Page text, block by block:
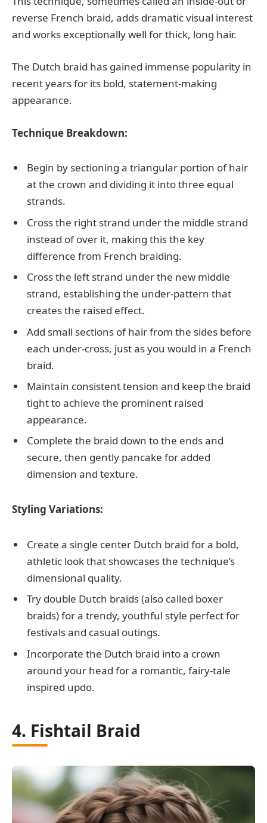
reverse French braid, adds dramatic visual interest
and works exceptionally well for thick, long hair.
The Dutch braid has gained immense popularity in
recent years for its bold, statement-making
appearance.
Technique Breakdown:
Begin by sectioning a triangular portion of hair
at the crown and dividing it into three equal
strands.
Cross the right strand under the middle strand
instead of over it, making this the key
difference from French braiding.
Cross the left strand under the new middle
strand, establishing the under-pattern that
creates the raised effect.
Add small sections of hair from the sides before
each under-cross, just as you would in a French
braid.
Maintain consistent tension and keep the braid
tight to achieve the prominent raised
appearance.
Complete the braid down to the ends and
secure, then gently pancake for added
dimension and texture.
Styling Variations:
Create a single center Dutch braid for a bold,
athletic look that showcases the technique’s
dimensional quality.
Try double Dutch braids (also called boxer
braids) for a trendy, youthful style perfect for
festivals and casual outings.
Incorporate the Dutch braid into a crown
around your head for a romantic, fairy-tale
inspired updo.
4. Fishtail Braid